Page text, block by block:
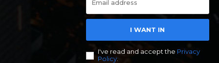
I WANT IN
I've read and accept the Privacy
Policy.